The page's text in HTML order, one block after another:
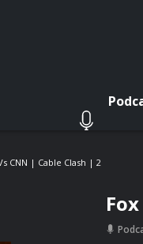
CNN | Cable Clash | 2